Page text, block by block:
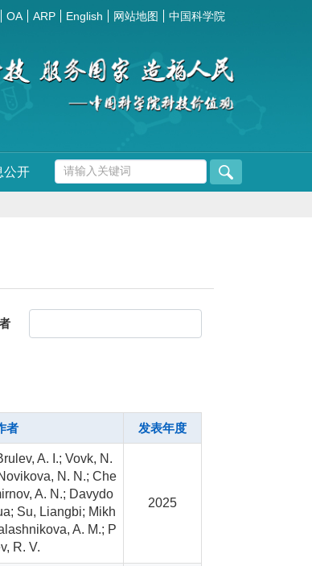
OA ARP English 网站地图 中国科学院
公开
者 发表年度
A. I.; Vovk, N.
N. N.; Che
A. N.; Davydo
Su, Liangbi; Mikh
A. M.; P
R. V.
2025